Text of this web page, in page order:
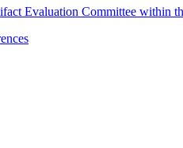
Evaluation Committee within